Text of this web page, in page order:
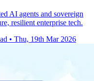
AI agents and sovereign
resilient enterprise tech.
• Thu, 19th Mar 2026